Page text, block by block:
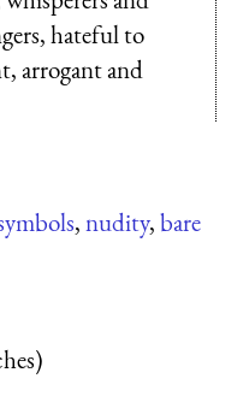
hateful to
arrogant and
,nudity,bare